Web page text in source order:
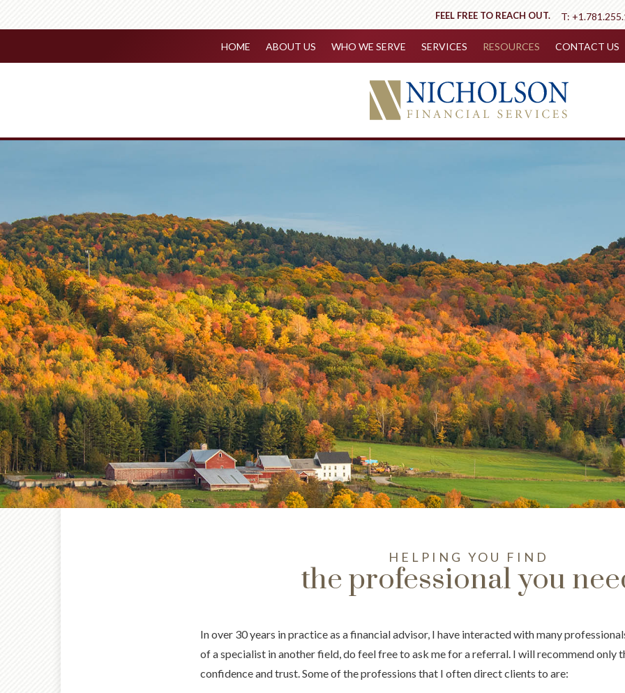
T:
FEEL FREE TO REACH OUT.
HOME ABOUT US WHO WE SERVE SERVICES RESOURCES CONTACT US
HELPING YOU FIND
the professional you
In over 30 years in practice as a financial advisor, I have interacted with many
of a specialist in another field, do feel free to ask me for a referral. I will recommend only
confidence and trust. Some of the professions that I often direct clients to are: